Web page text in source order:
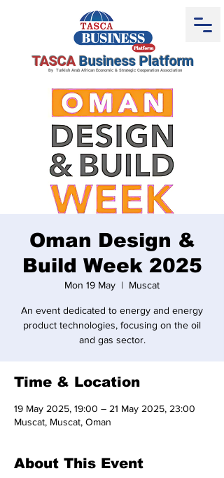
TASCA Business Platform
By Turkish Arab African Economic & Strategic Cooperation Association
Oman Design &
Build Week 2025
Mon 19 May
  |
Muscat
An event dedicated to energy and energy
product technologies, focusing on the oil
and gas sector.
Time & Location
19 May 2025, 19:00 – 21 May 2025, 23:00
Muscat, Muscat, Oman
About This Event